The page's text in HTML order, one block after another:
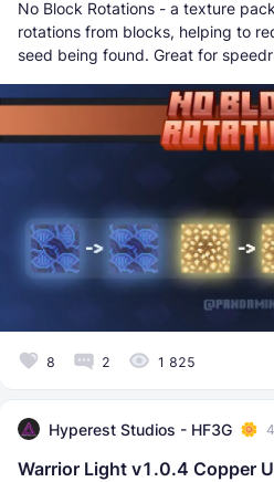
No Block Rotations - a texture
rotations from blocks, helping to
seed being found. Great for
8 2 1 825
Hyperest Studios - HF3G
Warrior Light v1.0.4 Copper